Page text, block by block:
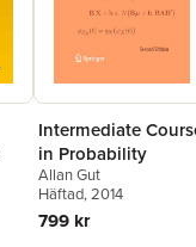
Intermediate
in Probability
Allan Gut
Häftad, 2014
799 kr